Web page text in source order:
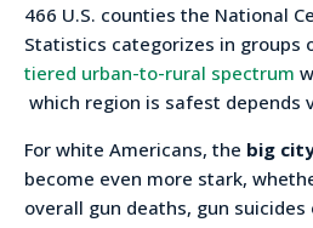
466 U.S. counties the National
Statistics categorizes in groups
tiered urban-to-rural spectrum
which region is safest depends
For white Americans, the big
become even more stark,
overall gun deaths, gun